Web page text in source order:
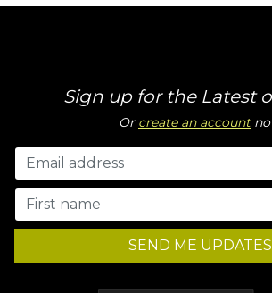
Sign up for the Latest
Or create an account
SEND ME UPDATES